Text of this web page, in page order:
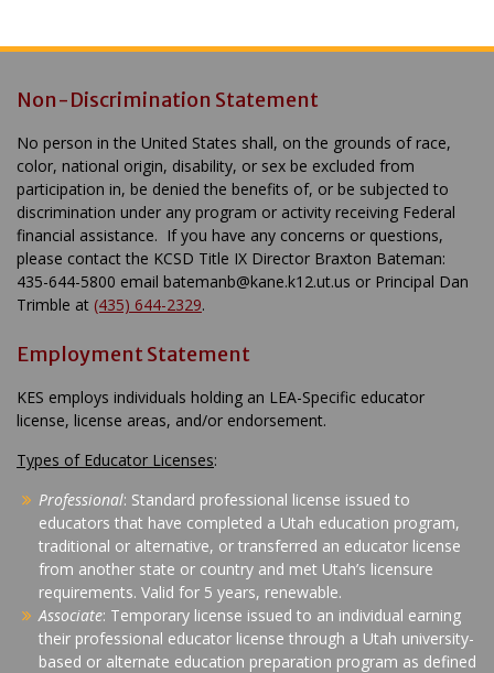
Non-Discrimination Statement
No person in the United States shall, on the grounds of race,
color, national origin, disability, or sex be excluded from
participation in, be denied the benefits of, or be subjected to
discrimination under any program or activity receiving Federal
financial assistance. If you have any concerns or questions,
please contact the KCSD Title IX Director Braxton Bateman:
435-644-5800 email batemanb@kane.k12.ut.us or Principal Dan
Trimble at (435) 644-2329.
Employment Statement
KES employs individuals holding an LEA-Specific educator
license, license areas, and/or endorsement.
Types of Educator Licenses:
Professional: Standard professional license issued to
educators that have completed a Utah education program,
traditional or alternative, or transferred an educator license
from another state or country and met Utah’s licensure
requirements. Valid for 5 years, renewable.
Associate: Temporary license issued to an individual earning
their professional educator license through a Utah university-
based or alternate education preparation program as defined